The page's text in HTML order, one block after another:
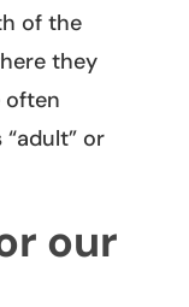
of the
they
often
or
our